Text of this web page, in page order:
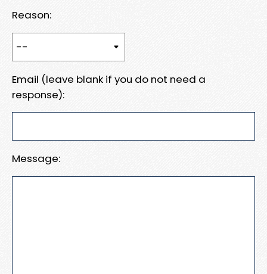
Reason:
Email (leave blank if you do not need a
response):
Message: